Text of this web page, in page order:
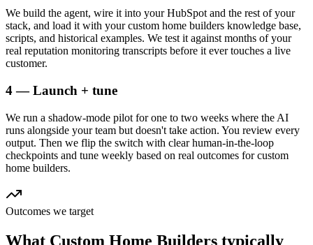
We build the agent, wire it into your HubSpot and the rest of your
stack, and load it with your custom home builders knowledge base,
scripts, and historical examples. We test it against months of your
real reputation monitoring transcripts before it ever touches a live
customer.
4 — Launch + tune
We run a shadow-mode pilot for one to two weeks where the AI
runs alongside your team but doesn't take action. You review every
output. Then we flip the switch with clear human-in-the-loop
checkpoints and tune weekly based on real outcomes for custom
home builders.
Outcomes we target
What Custom Home Builders typically